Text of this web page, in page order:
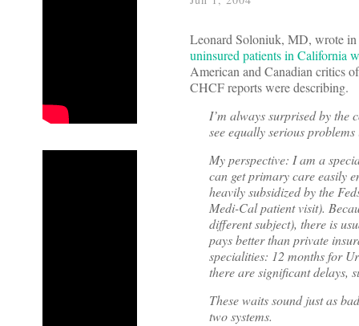
Leonard Soloniuk, MD, wrote
uninsured patients in California
American and Canadian critics
CHCF reports were describing.
I’m always surprised by the
see equally serious problems
My perspective: I am a
can get primary care easily
heavily subsidized by the
Medi-Cal patient visit).
different subject), there is
pays better than private
specialities: 12 months for
there are significant delays,
These waits sound just as
two systems.